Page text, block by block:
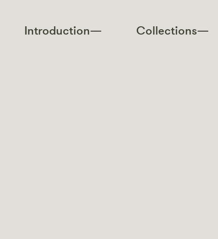
Introduction— Collections—